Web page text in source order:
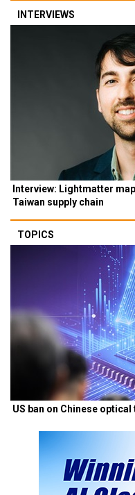
INTERVIEWS
Interview: Lightmatter
Taiwan supply chain
TOPICS
US ban on Chinese